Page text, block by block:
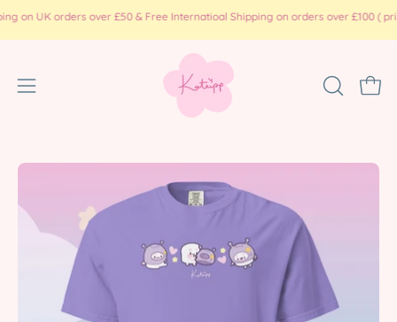
SkipUK orders over £50 & Free Internatioal Shipping on orders over £100 ( print
Open
OPEN
Open
lightbox